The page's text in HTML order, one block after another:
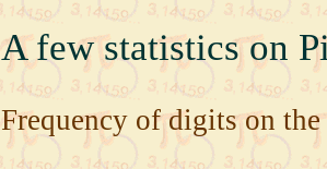
A few statistics on
Frequency of digits on